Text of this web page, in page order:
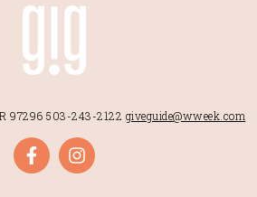
97296 503-243-2122 giveguide@wweek.com